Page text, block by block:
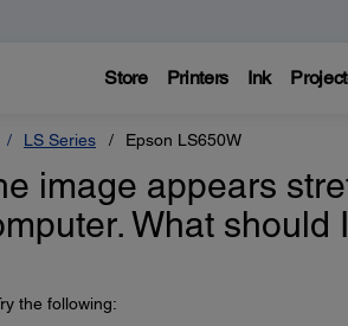
Store Printers Ink
LS Series Epson LS650W
image appears
What should
the following: